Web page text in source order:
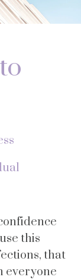
this
that
everyone